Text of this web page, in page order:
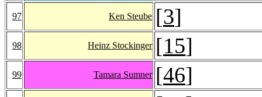
97 Ken Steube [3]
98 Heinz Stockinger [15]
99 Tamara Sumner [46]